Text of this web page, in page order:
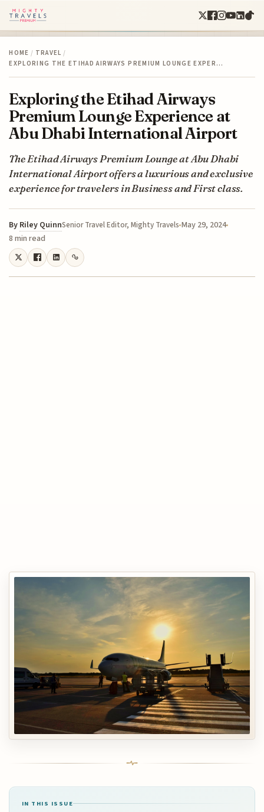
HOME / TRAVEL /
EXPLORING THE ETIHAD AIRWAYS PREMIUM LOUNGE EXPER…
Exploring the Etihad Airways
Premium Lounge Experience at
Abu Dhabi International Airport
The Etihad Airways Premium Lounge at Abu Dhabi
International Airport offers a luxurious and exclusive
experience for travelers in Business and First class.
By Riley QuinnSenior Travel Editor, Mighty Travels May 29, 2024
8 min read
IN THIS ISSUE